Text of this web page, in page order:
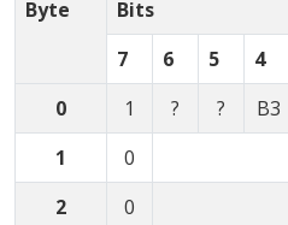
Byte
Bits
7
6 5 4
0
1 ? ? B3
1
0
2
0